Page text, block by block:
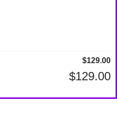
$129.00
$129.00